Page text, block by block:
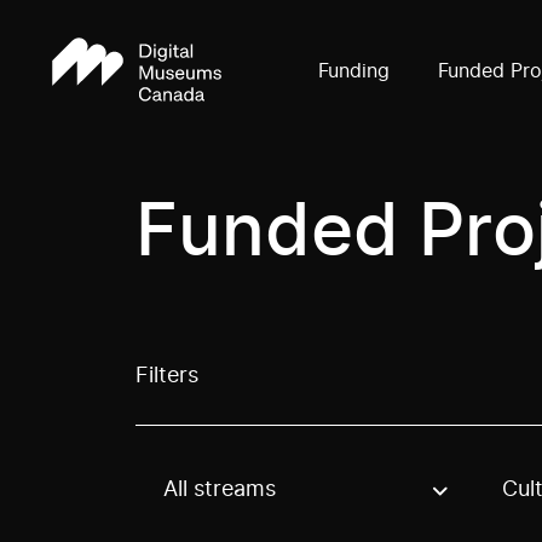
Funding Funded
Funded
Filters
Use these options to filter projects by
All streams